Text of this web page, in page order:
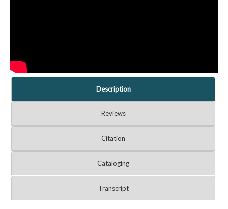
Description
Reviews
Citation
Cataloging
Transcript